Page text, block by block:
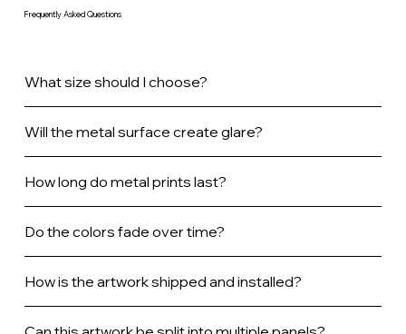
Frequently Asked Questions
What size should I choose?
Will the metal surface create glare?
How long do metal prints last?
Do the colors fade over time?
How is the artwork shipped and installed?